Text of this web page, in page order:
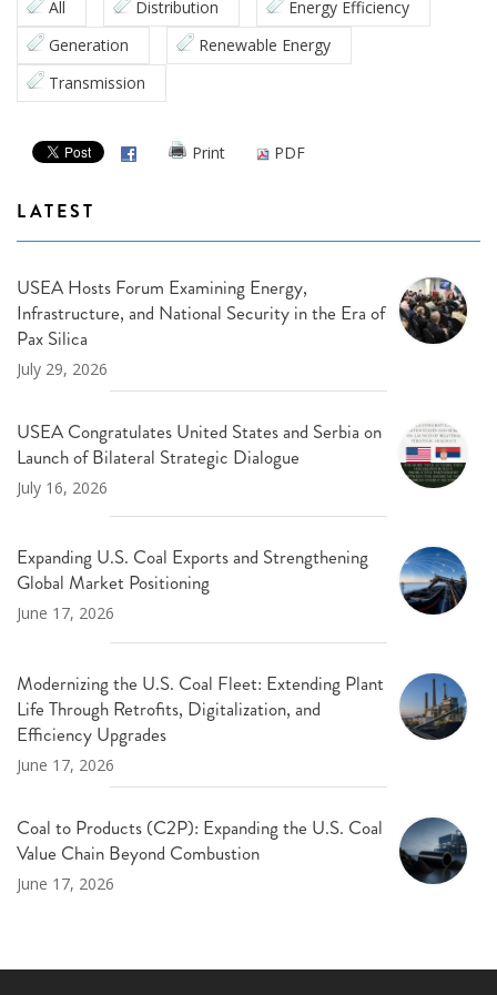
All Distribution
Energy Efficiency
Generation
Renewable Energy
Transmission
Print PDF
LATEST
USEA Hosts Forum Examining Energy,
Infrastructure, and National Security in the Era of
Pax Silica
July 29, 2026
USEA Congratulates United States and Serbia on
Launch of Bilateral Strategic Dialogue
July 16, 2026
Expanding U.S. Coal Exports and Strengthening
Global Market Positioning
June 17, 2026
Modernizing the U.S. Coal Fleet: Extending Plant
Life Through Retrofits, Digitalization, and
Efficiency Upgrades
June 17, 2026
Coal to Products (C2P): Expanding the U.S. Coal
Value Chain Beyond Combustion
June 17, 2026